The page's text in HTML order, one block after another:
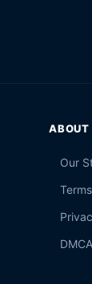
Our